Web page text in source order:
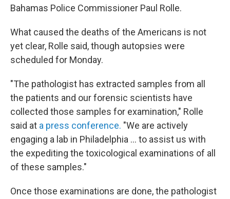
Bahamas Police Commissioner Paul Rolle.
What caused the deaths of the Americans is not
yet clear, Rolle said, though autopsies were
scheduled for Monday.
"The pathologist has extracted samples from all
the patients and our forensic scientists have
collected those samples for examination," Rolle
said at a press conference. "We are actively
engaging a lab in Philadelphia ... to assist us with
the expediting the toxicological examinations of all
of these samples."
Once those examinations are done, the pathologist